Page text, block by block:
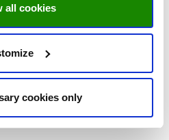
all cookies
cookies only